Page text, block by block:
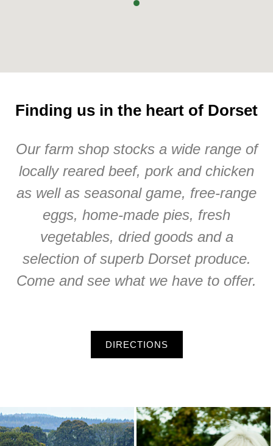
Finding us in the heart of Dorset
Our farm shop stocks a wide range of
locally reared beef, pork and chicken
as well as seasonal game, free-range
eggs, home-made pies, fresh
vegetables, dried goods and a
selection of superb Dorset produce.
Come and see what we have to offer.
DIRECTIONS